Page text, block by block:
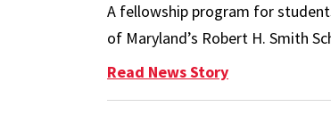
A fellowship program for
of Maryland’s Robert H. Smith
Read News Story: Smith